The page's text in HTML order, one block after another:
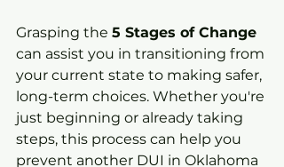
Grasping the 5 Stages of Change
can assist you in transitioning from
your current state to making safer,
long-term choices. Whether you're
just beginning or already taking
steps, this process can help you
prevent another DUI in Oklahoma